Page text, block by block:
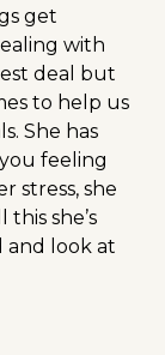
get
with
deal but
to help us
She has
feeling
stress, she
she’s
and look at